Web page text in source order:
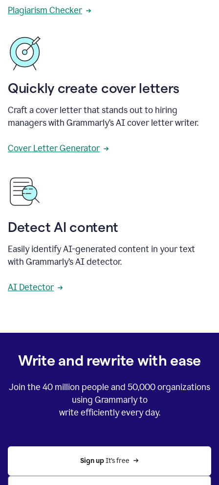
Plagiarism Checker
Quickly create cover letters
Craft a cover letter that stands out to hiring
managers with Grammarly’s AI cover letter writer.
Cover Letter Generator
Detect AI content
Easily identify AI-generated content in your text
with Grammarly’s AI detector.
AI Detector
Write and rewrite with ease
Join the 40 million people and 50,000organizations
using Grammarly to
write efficiently every day.
Sign up It’s free